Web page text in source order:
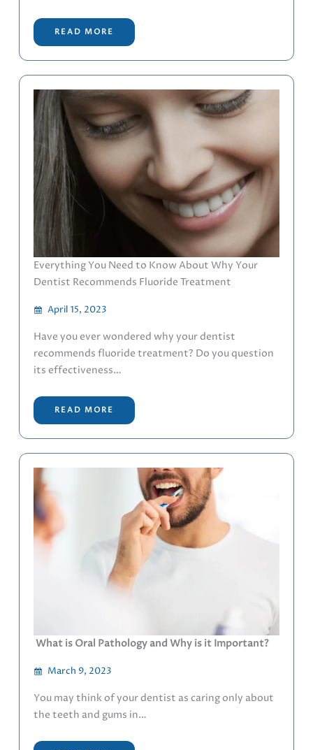
READ MORE
Everything You Need to Know About Why Your
Dentist Recommends Fluoride Treatment
April 15, 2023
Have you ever wondered why your dentist
recommends fluoride treatment? Do you question
its effectiveness…
READ MORE
What is Oral Pathology and Why is it Important?
March 9, 2023
You may think of your dentist as caring only about
the teeth and gums in…